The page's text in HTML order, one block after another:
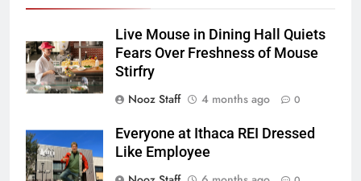
Live Mouse in Dining Hall Quiets
Fears Over Freshness of Mouse
Stirfry
Nooz Staff
4 months ago 0
Everyone at Ithaca REI Dressed
Like Employee